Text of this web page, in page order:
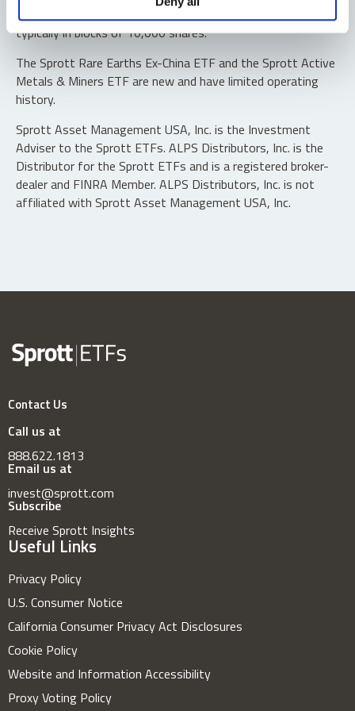
“authorized participants” may trade directly with the fund,
typically in blocks of 10,000 shares.
The Sprott Rare Earths Ex-China ETF and the Sprott Active
Metals & Miners ETF are new and have limited operating
history.
Sprott Asset Management USA, Inc. is the Investment
Adviser to the Sprott ETFs. ALPS Distributors, Inc. is the
Distributor for the Sprott ETFs and is a registered broker-
dealer and FINRA Member. ALPS Distributors, Inc. is not
affiliated with Sprott Asset Management USA, Inc.
Contact Us
Call us at
888.622.1813
Email us at
invest@sprott.com
Subscribe
Receive Sprott Insights
Useful Links
Privacy Policy
U.S. Consumer Notice
California Consumer Privacy Act Disclosures
Cookie Policy
Website and Information Accessibility
Proxy Voting Policy